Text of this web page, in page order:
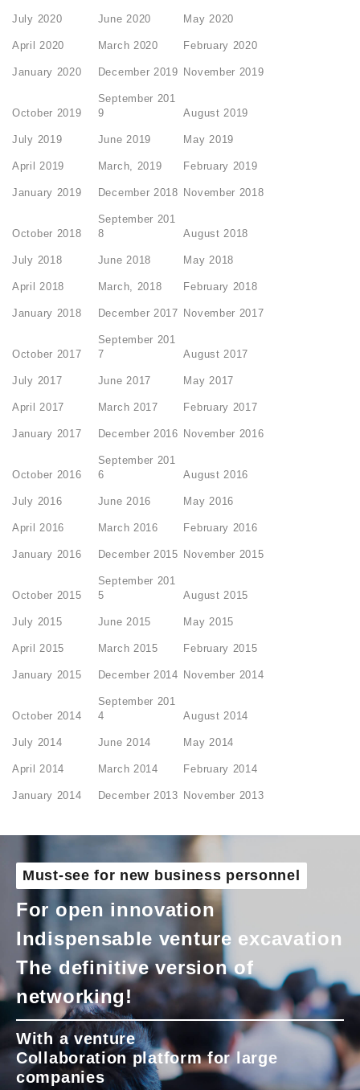
July 2020 June 2020 May 2020
April 2020 March 2020 February 2020
January 2020 December 2019 November 2019
October 2019
September 201
9
August 2019
July 2019 June 2019 May 2019
April 2019 March, 2019 February 2019
January 2019 December 2018 November 2018
October 2018
September 201
8
August 2018
July 2018 June 2018 May 2018
April 2018 March, 2018 February 2018
January 2018 December 2017 November 2017
October 2017
September 201
7
August 2017
July 2017 June 2017 May 2017
April 2017 March 2017 February 2017
January 2017 December 2016 November 2016
October 2016
September 201
6
August 2016
July 2016 June 2016 May 2016
April 2016 March 2016 February 2016
January 2016 December 2015 November 2015
October 2015
September 201
5
August 2015
July 2015 June 2015 May 2015
April 2015 March 2015 February 2015
January 2015 December 2014 November 2014
October 2014
September 201
4
August 2014
July 2014 June 2014 May 2014
April 2014 March 2014 February 2014
January 2014 December 2013 November 2013
Must-see for new business personnel
For open innovation
Indispensable venture excavation
The definitive version of
networking!
With a venture
Collaboration platform for large
companies